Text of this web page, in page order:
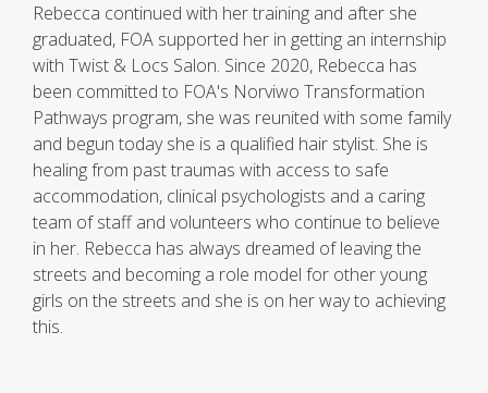
Rebecca continued with her training and after she
graduated, FOA supported her in getting an internship
with Twist & Locs Salon. Since 2020, Rebecca has
been committed to FOA's Norviwo Transformation
Pathways program, she was reunited with some family
and begun today she is a qualified hair stylist. She is
healing from past traumas with access to safe
accommodation, clinical psychologists and a caring
team of staff and volunteers who continue to believe
in her. Rebecca has always dreamed of leaving the
streets and becoming a role model for other young
girls on the streets and she is on her way to achieving
this.